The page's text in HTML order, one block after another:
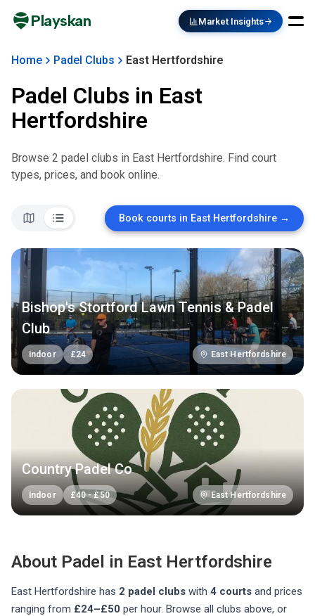
Playskan Market Insights
Home Padel Clubs East Hertfordshire
Padel Clubs in East
Hertfordshire
Browse 2 padel clubs in East Hertfordshire. Find court
types, prices, and book online.
Book courts in East Hertfordshire →
Bishop's Stortford Lawn Tennis & Padel
Club
Indoor £24 East Hertfordshire
Country Padel Co
Indoor £40-£50 East Hertfordshire
About Padel in East Hertfordshire
East Hertfordshire has 2 padel clubs with 4 courts and prices
ranging from £24–£50 per hour. Browse all clubs above, or